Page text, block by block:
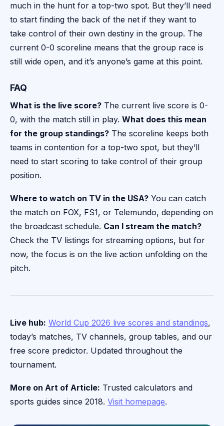
much in the hunt for a top-two spot. But they’ll need
to start finding the back of the net if they want to
take control of their own destiny in the group. The
current 0-0 scoreline means that the group race is
still wide open, and it’s anyone’s game at this point.
FAQ
What is the live score? The current live score is 0-
0, with the match still in play. What does this mean
for the group standings? The scoreline keeps both
teams in contention for a top-two spot, but they’ll
need to start scoring to take control of their group
position.
Where to watch on TV in the USA? You can catch
the match on FOX, FS1, or Telemundo, depending on
the broadcast schedule. Can I stream the match?
Check the TV listings for streaming options, but for
now, the focus is on the live action unfolding on the
pitch.
Live hub: World Cup 2026 live scores and standings,
today’s matches, TV channels, group tables, and our
free score predictor. Updated throughout the
tournament.
More on Art of Article: Trusted calculators and
sports guides since 2018. Visit homepage.